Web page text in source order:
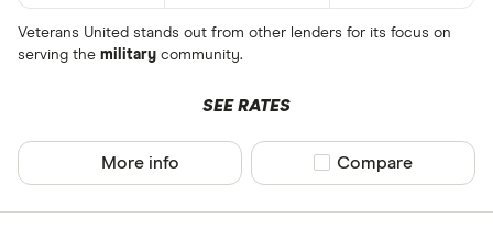
Veterans United stands out from other lenders for its focus on
serving the military community.
SEE RATES
More info Compare product
Compare